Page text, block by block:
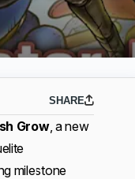
SHARE
Grow, a new
milestone